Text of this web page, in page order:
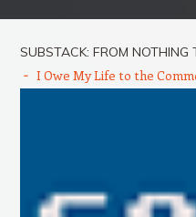
SUBSTACK: FROM NOTHING
I Owe My Life to the